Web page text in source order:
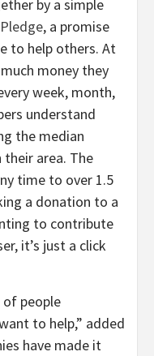
by a simple
, a promise
to help others. At
money they
week, month,
understand
the median
area. The
time to over 1.5
a donation to a
to contribute
it’s just a click
of people
to help,” added
have made it